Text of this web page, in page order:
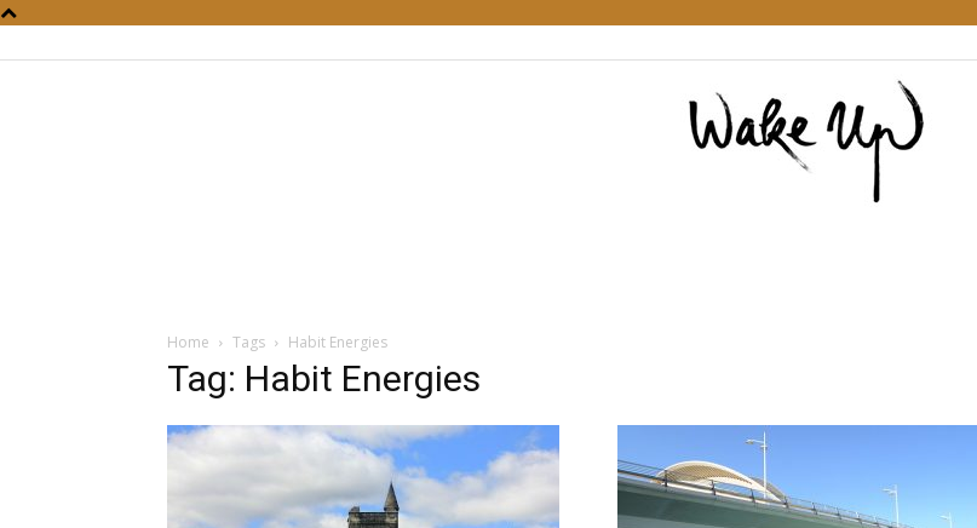
Home Tags Habit Energies
Tag: Habit Energies